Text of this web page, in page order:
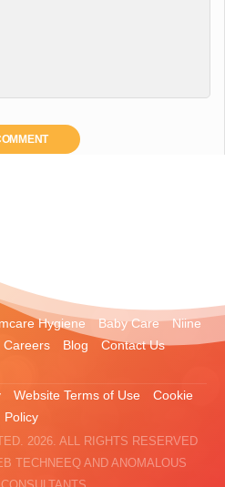
Hygiene Baby Care
Niine
Careers Blog Contact Us
Website Terms of Use
Cookie
Policy
2026. ALL RIGHTS RESERVED
TECHNEEQAND ANOMALOUS